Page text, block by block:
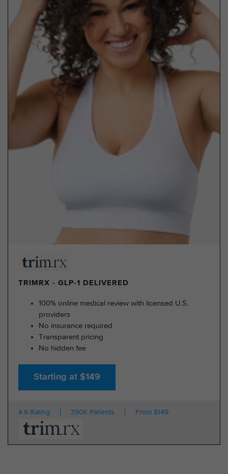
TRIMRX - GLP-1 DELIVERED
100% online medical review with licensed U.S.
providers
No insurance required
Transparent pricing
No hidden fee
Starting at $149
4.9 Rating 350K Patients From $149